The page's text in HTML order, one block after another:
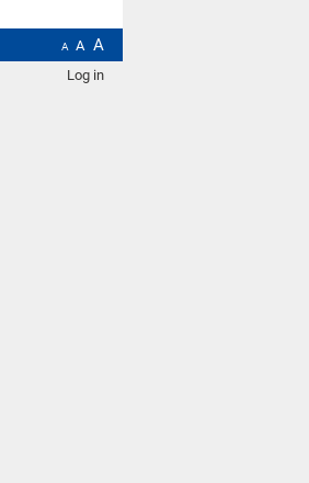
A A A
Log in